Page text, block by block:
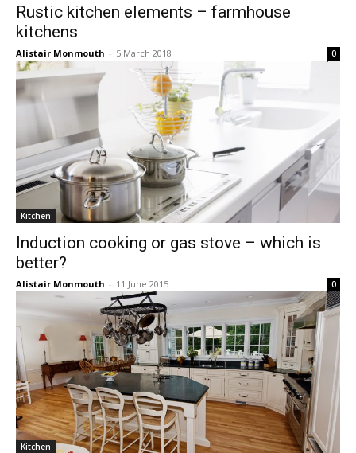
Rustic kitchen elements – farmhouse
kitchens
Alistair Monmouth - 5 March 2018 0
Kitchen
Induction cooking or gas stove – which is
better?
Alistair Monmouth - 11 June 2015 0
Kitchen